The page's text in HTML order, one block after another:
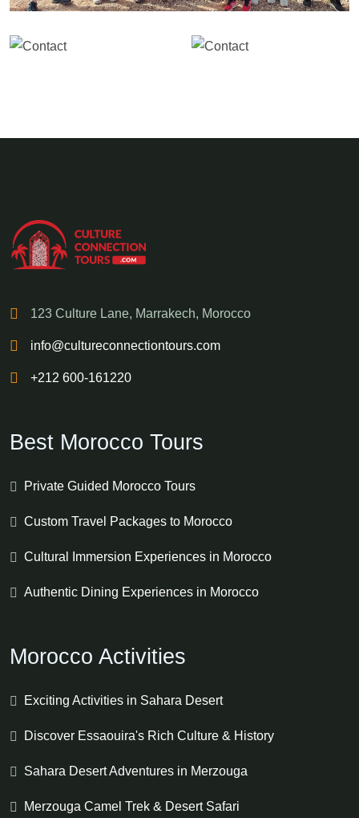
123 Culture Lane, Marrakech, Morocco
info@cultureconnectiontours.com
+212 600-161220
Best Morocco Tours
Private Guided Morocco Tours
Custom Travel Packages to Morocco
Cultural Immersion Experiences in Morocco
Authentic Dining Experiences in Morocco
Morocco Activities
Exciting Activities in Sahara Desert
Discover Essaouira's Rich Culture & History
Sahara Desert Adventures in Merzouga
Merzouga Camel Trek & Desert Safari